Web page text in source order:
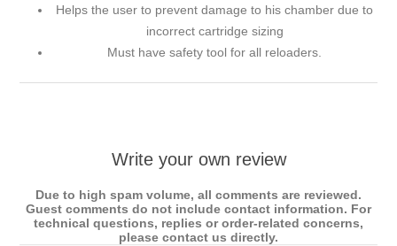
Helps the user to prevent damage to his chamber due to
incorrect cartridge sizing
Must have safety tool for all reloaders.
Write your own review
Due to high spam volume, all comments are reviewed.
Guest comments do not include contact information. For
technical questions, replies or order-related concerns,
please contact us directly.